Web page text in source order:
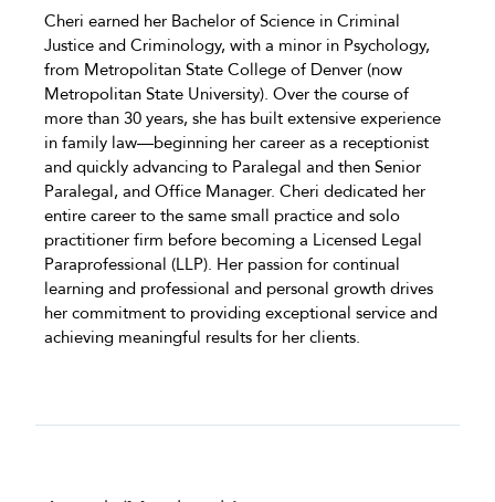
Cheri earned her Bachelor of Science in Criminal
Justice and Criminology, with a minor in Psychology,
from Metropolitan State College of Denver (now
Metropolitan State University). Over the course of
more than 30 years, she has built extensive experience
in family law—beginning her career as a receptionist
and quickly advancing to Paralegal and then Senior
Paralegal, and Office Manager. Cheri dedicated her
entire career to the same small practice and solo
practitioner firm before becoming a Licensed Legal
Paraprofessional (LLP). Her passion for continual
learning and professional and personal growth drives
her commitment to providing exceptional service and
achieving meaningful results for her clients.